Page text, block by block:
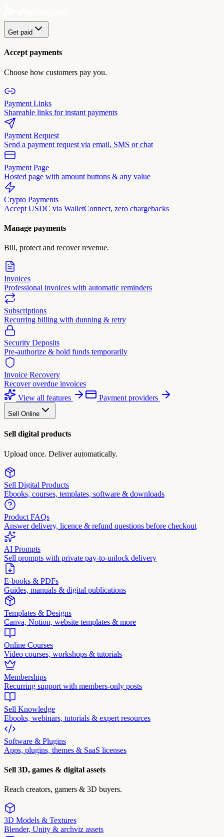
Get paid
Accept payments
Choose how customers pay you.
Payment Links
Shareable links for instant payments
Payment Request
Send a payment request via email, SMS or chat
Payment Page
Hosted page with amount buttons & any value
Crypto Payments
Accept USDC via WalletConnect, zero chargebacks
Manage payments
Bill, protect and recover revenue.
Invoices
Professional invoices with automatic reminders
Subscriptions
Recurring billing with dunning & retry
Security Deposits
Pre-authorize & hold funds temporarily
Invoice Recovery
Recover overdue invoices
View all features
Payment providers
Sell Online
Sell digital products
Upload once. Deliver automatically.
Sell Digital Products
Ebooks, courses, templates, software & downloads
Product FAQs
Answer delivery, licence & refund questions before checkout
AI Prompts
Sell prompts with private pay-to-unlock delivery
E-books & PDFs
Guides, manuals & digital publications
Templates & Designs
Canva, Notion, website templates & more
Online Courses
Video courses, workshops & tutorials
Memberships
Recurring support with members-only posts
Sell Knowledge
Ebooks, webinars, tutorials & expert resources
Software & Plugins
Apps, plugins, themes & SaaS licenses
Sell 3D, games & digital assets
Reach creators, gamers & 3D buyers.
3D Models & Textures
Blender, Unity & archviz assets